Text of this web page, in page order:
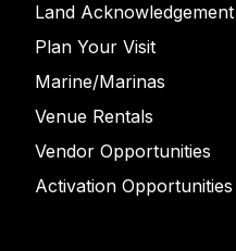
Land Acknowledgement
Plan Your Visit
Marine/Marinas
Venue Rentals
Vendor Opportunities
Activation Opportunities